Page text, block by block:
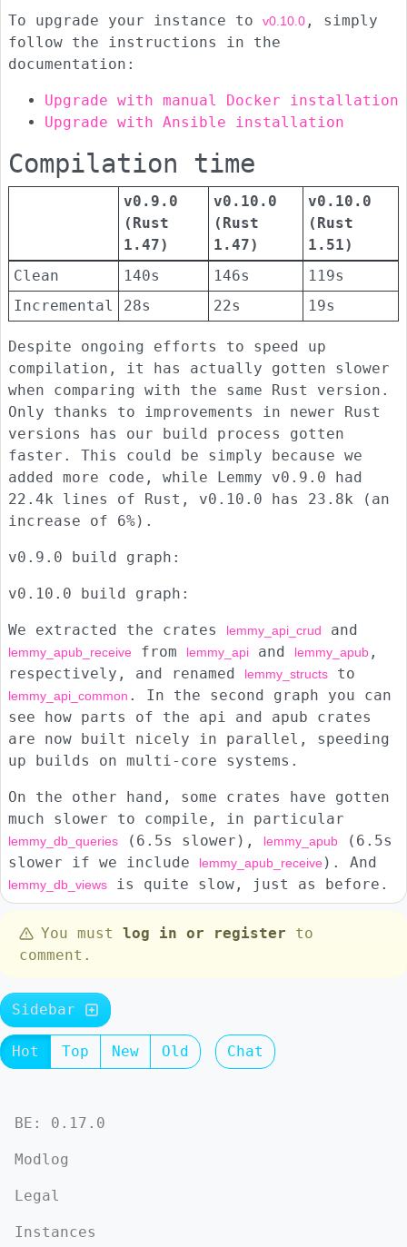
To upgrade your instance to v0.10.0 , simply
follow the instructions in the
documentation:
Upgrade with manual Docker installation
Upgrade with Ansible installation
Compilation time
v0.9.0
(Rust
1.47)
v0.10.0
(Rust
1.47)
v0.10.0
(Rust
1.51)
Clean
140s 146s
119s
Incremental
28s 22s 19s
Despite ongoing efforts to speed up
compilation, it has actually gotten slower
when comparing with the same Rust version.
Only thanks to improvements in newer Rust
versions has our build process gotten
faster. This could be simply because we
added more code, while Lemmy v0.9.0 had
22.4k lines of Rust, v0.10.0 has 23.8k (an
increase of 6%).
v0.9.0 build graph:
v0.10.0 build graph:
We extracted the crates lemmy_api_crud and
lemmy_apub_receive from lemmy_api and lemmy_apub ,
respectively, and renamed
lemmy_structs to
lemmy_api_common . In the second graph you can
see how parts of the api and apub crates
are now built nicely in parallel, speeding
up builds on multi-core systems.
On the other hand, some crates have gotten
much slower to compile, in particular
lemmy_db_queries (6.5s slower), lemmy_apub (6.5s
slower if we include
lemmy_apub_receive ). And
lemmy_db_views is quite slow, just as before.
You must log in or register to
comment.
Sidebar
Hot Top New Old Chat
BE: 0.17.0
Modlog
Legal
Instances